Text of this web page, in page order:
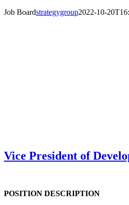
Job Boardstrategygroup2022-10-
Vice President of
POSITION DESCRIPTION